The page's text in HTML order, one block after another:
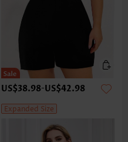
US$38.98-US$42.98
Expanded Size